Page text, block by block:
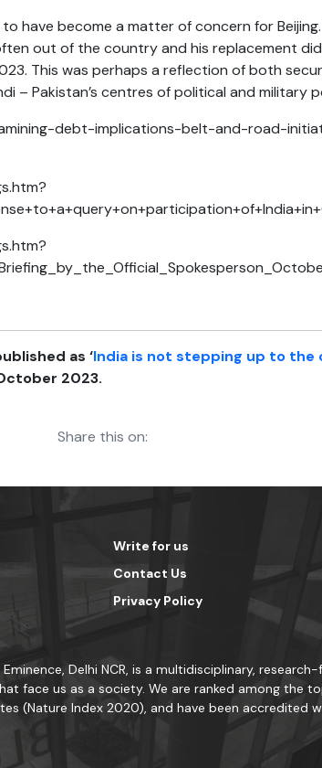
have become a matter of concern for
out of the country and his replacement
This was perhaps a reflection of both
– Pakistan’s centres of political and military
debt-implications-belt-and-road-
as ‘India is not stepping up to the
2023.
Share this on:
Write for us
Contact Us
Privacy Policy
Delhi NCR, is a multidisciplinary,
face us as a society. We are ranked among the
(Nature Index 2020), and have been accredited